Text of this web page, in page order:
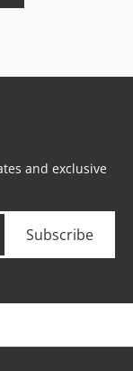
and exclusive
Subscribe